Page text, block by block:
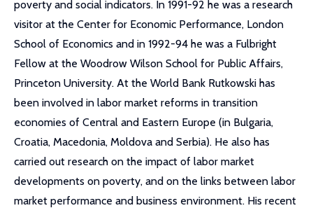
poverty and social indicators. In 1991-92 he was a research
visitor at the Center for Economic Performance, London
School of Economics and in 1992-94 he was a Fulbright
Fellow at the Woodrow Wilson School for Public Affairs,
Princeton University. At the World Bank Rutkowski has
been involved in labor market reforms in transition
economies of Central and Eastern Europe (in Bulgaria,
Croatia, Macedonia, Moldova and Serbia). He also has
carried out research on the impact of labor market
developments on poverty, and on the links between labor
market performance and business environment. His recent